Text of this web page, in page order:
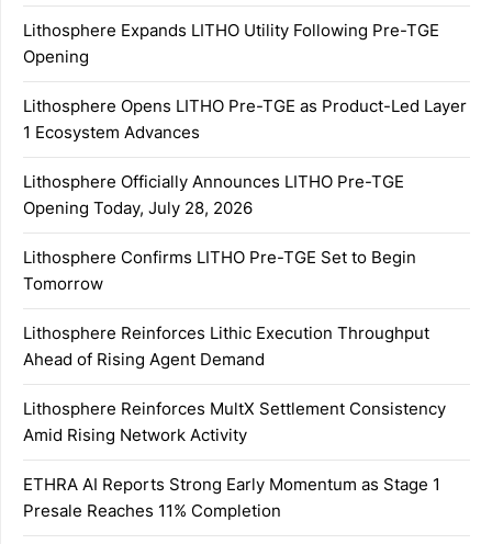
Lithosphere Expands LITHO Utility Following Pre-TGE
Opening
Lithosphere Opens LITHO Pre-TGE as Product-Led Layer
1 Ecosystem Advances
Lithosphere Officially Announces LITHO Pre-TGE
Opening Today, July 28, 2026
Lithosphere Confirms LITHO Pre-TGE Set to Begin
Tomorrow
Lithosphere Reinforces Lithic Execution Throughput
Ahead of Rising Agent Demand
Lithosphere Reinforces MultX Settlement Consistency
Amid Rising Network Activity
ETHRA AI Reports Strong Early Momentum as Stage 1
Presale Reaches 11% Completion